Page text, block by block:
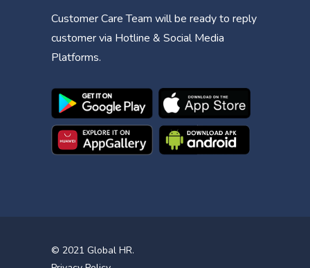
Customer Care Team will be ready to reply
customer via Hotline & Social Media
Platforms.
© 2021 Global HR.